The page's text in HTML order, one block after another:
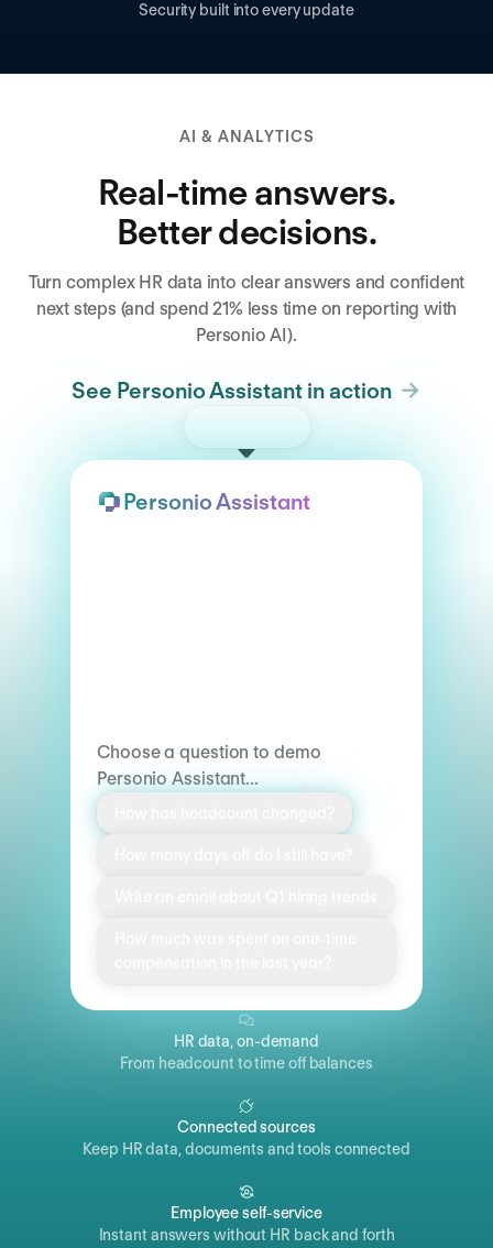
Security built into every update
AI & ANALYTICS
Real-time answers.
Better decisions.
Turn complex HR data into clear answers and confident
next steps (and spend 21% less time on reporting with
Personio AI).
See Personio Assistant in action
Personio Assistant
Choose a question to demo
Personio Assistant...
HR data, on-demand
From headcount to time off balances
Connected sources
Keep HR data, documents and tools connected
Employee self-service
Instant answers without HR back and forth